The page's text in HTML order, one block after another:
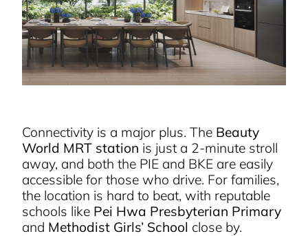
Connectivity is a major plus. The Beauty
World MRT station is just a 2-minute stroll
away, and both the PIE and BKE are easily
accessible for those who drive. For families,
the location is hard to beat, with reputable
schools like Pei Hwa Presbyterian Primary
and Methodist Girls’ School close by.